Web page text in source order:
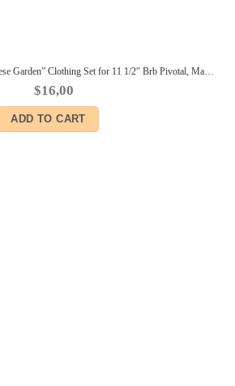
$16,00
ADD TO CART